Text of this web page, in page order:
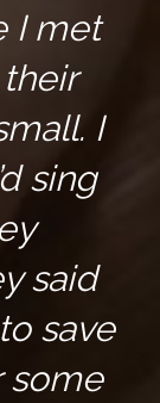
I met
I
sing
said
save
some